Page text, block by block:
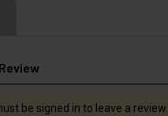
be signed in to leave a review.